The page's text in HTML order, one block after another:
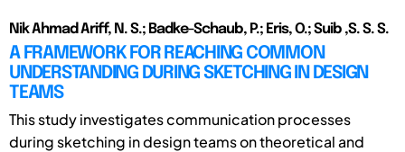
Nik Ahmad Ariff, N. S.; Badke-Schaub, P.; Eris, O.; Suib ,S. S. S.
A FRAMEWORK FOR REACHING COMMON
UNDERSTANDING DURING SKETCHING IN DESIGN
TEAMS
This study investigates communication processes
during sketching in design teams on theoretical and